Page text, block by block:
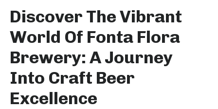
Discover The Vibrant
World Of Fonta Flora
Brewery: A Journey
Into Craft Beer
Excellence